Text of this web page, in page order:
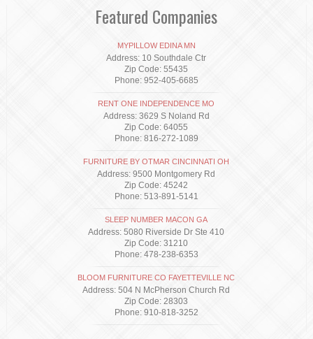
Featured Companies
MYPILLOW EDINA MN
Address: 10 Southdale Ctr
Zip Code: 55435
Phone: 952-405-6685
RENT ONE INDEPENDENCE MO
Address: 3629 S Noland Rd
Zip Code: 64055
Phone: 816-272-1089
FURNITURE BY OTMAR CINCINNATI OH
Address: 9500 Montgomery Rd
Zip Code: 45242
Phone: 513-891-5141
SLEEP NUMBER MACON GA
Address: 5080 Riverside Dr Ste 410
Zip Code: 31210
Phone: 478-238-6353
BLOOM FURNITURE CO FAYETTEVILLE NC
Address: 504 N McPherson Church Rd
Zip Code: 28303
Phone: 910-818-3252